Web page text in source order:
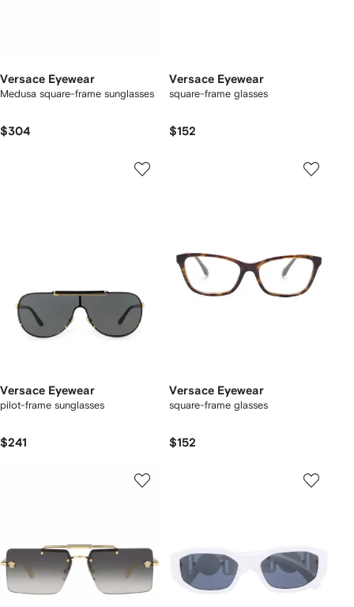
Versace Eyewear
Medusa square-frame sunglasses
$304
Versace Eyewear
square-frame glasses
$152
Versace Eyewear
pilot-frame sunglasses
$241
Versace Eyewear
square-frame glasses
$152